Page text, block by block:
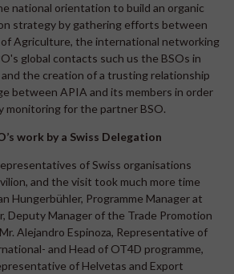
national orientation to build an organic
strategy by gathering efforts between
Agriculture, the international networking
global contacts such us the BSOs in
the creation of a trusting relationship
between APIA and its members in order
for the partner BSO.
work by a Swiss Delegation
of Swiss organisations
and the visit took much more time
Hungerbühler, Programme Manager at
Deputy Manager of the Trade Promotion
Alejandro Espinoza, Representative of
and Head of OT4D programme,
of Helvetas and Export